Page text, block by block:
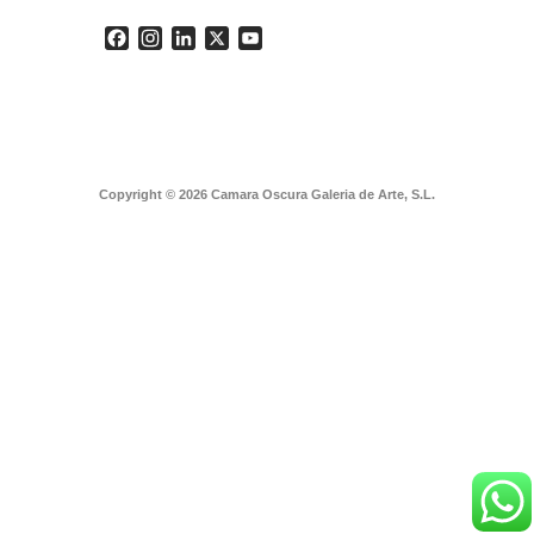
Facebook
Instagram
LinkedIn
Copyright © 2026 Camara Oscura Galeria de Arte, S.L.